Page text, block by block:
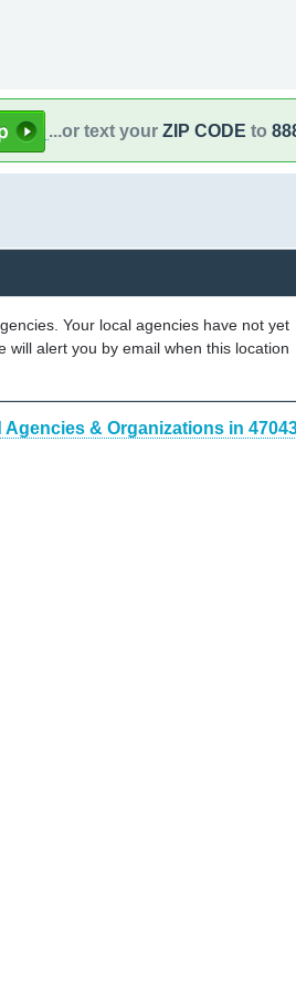
...or text your ZIP CODE to
Your local agencies have not yet
will alert you by email when this location
Agencies & Organizations in